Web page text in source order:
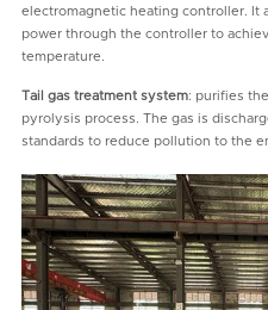
electromagnetic heating controller. It
power through the controller to
temperature.
Tail gas treatment system: purifies
pyrolysis process. The gas is
standards to reduce pollution to the